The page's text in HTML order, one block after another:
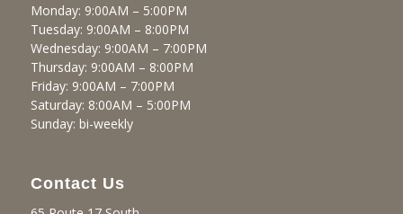
Monday: 9:00AM – 5:00PM
Tuesday: 9:00AM – 8:00PM
Wednesday: 9:00AM – 7:00PM
Thursday: 9:00AM – 8:00PM
Friday: 9:00AM – 7:00PM
Saturday: 8:00AM – 5:00PM
Sunday: bi-weekly
Contact Us